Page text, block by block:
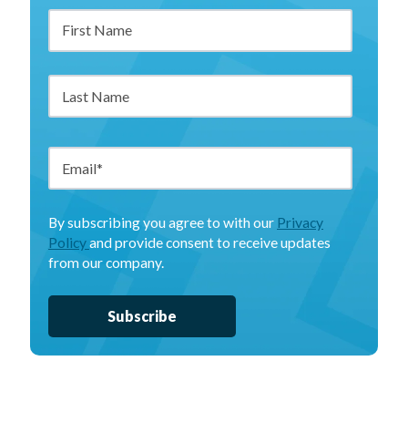
By subscribing you agree to with our Privacy
Policyand provide consent to receive updates
from our company.